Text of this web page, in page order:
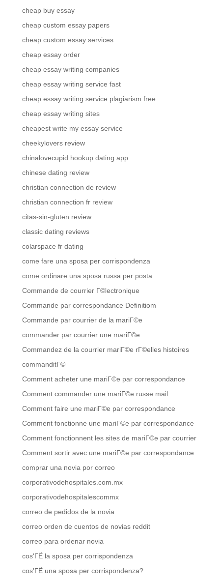
cheap buy essay
cheap custom essay papers
cheap custom essay services
cheap essay order
cheap essay writing companies
cheap essay writing service fast
cheap essay writing service plagiarism free
cheap essay writing sites
cheapest write my essay service
cheekylovers review
chinalovecupid hookup dating app
chinese dating review
christian connection de review
christian connection fr review
citas-sin-gluten review
classic dating reviews
colarspace fr dating
come fare una sposa per corrispondenza
come ordinare una sposa russa per posta
Commande de courrier Г©lectronique
Commande par correspondance Definitiom
Commande par courrier de la mariГ©e
commander par courrier une mariГ©e
Commandez de la courrier mariГ©e rГ©elles histoires
commanditГ©
Comment acheter une mariГ©e par correspondance
Comment commander une mariГ©e russe mail
Comment faire une mariГ©e par correspondance
Comment fonctionne une mariГ©e par correspondance
Comment fonctionnent les sites de mariГ©e par courrier
Comment sortir avec une mariГ©e par correspondance
comprar una novia por correo
corporativodehospitales.com.mx
corporativodehospitalescommx
correo de pedidos de la novia
correo orden de cuentos de novias reddit
correo para ordenar novia
cos'ГЁ la sposa per corrispondenza
cos'ГЁ una sposa per corrispondenza?